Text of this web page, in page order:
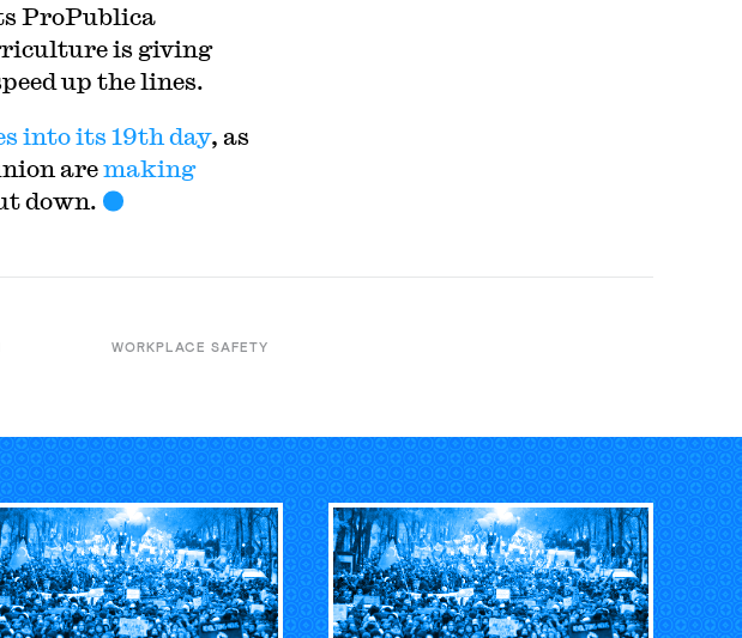
ProPublica
is giving
up the lines.
into its 19th day, as
aremaking
down.
WORKPLACE SAFETY